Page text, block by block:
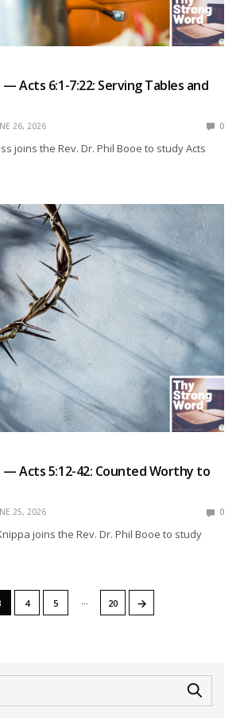
Acts 6:1-7:22: Serving Tables and
26, 2026 0
joins the Rev. Dr. Phil Booe to study Acts
Acts 5:12-42: Counted Worthy to
25, 2026 0
joins the Rev. Dr. Phil Booe to study
4 5 … 20 →